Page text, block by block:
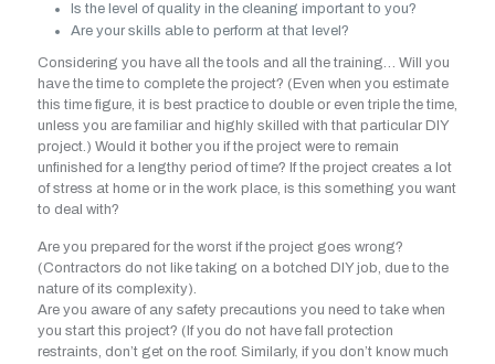
Is the level of quality in the cleaning important to you?
Are your skills able to perform at that level?
Considering you have all the tools and all the training… Will you
have the time to complete the project? (Even when you estimate
this time figure, it is best practice to double or even triple the time,
unless you are familiar and highly skilled with that particular DIY
project.) Would it bother you if the project were to remain
unfinished for a lengthy period of time? If the project creates a lot
of stress at home or in the work place, is this something you want
to deal with?
Are you prepared for the worst if the project goes wrong?
(Contractors do not like taking on a botched DIY job, due to the
nature of its complexity).
Are you aware of any safety precautions you need to take when
you start this project? (If you do not have fall protection
restraints, don’t get on the roof. Similarly, if you don’t know much